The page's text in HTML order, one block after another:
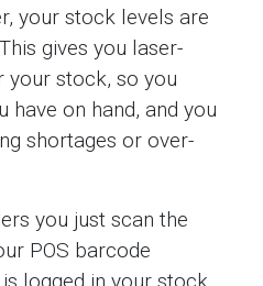
your stock levels are
gives you laser-
stock, so you
have on hand, and you
shortages or over-
you just scan the
POS barcode